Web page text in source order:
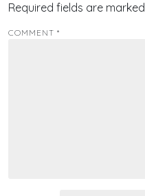
Required fields are marked
COMMENT *